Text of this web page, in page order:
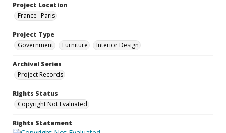
Project Location
France--Paris
Project Type
Government
Furniture Interior Design
Archival Series
Project Records
Rights Status
Copyright Not Evaluated
Rights Statement